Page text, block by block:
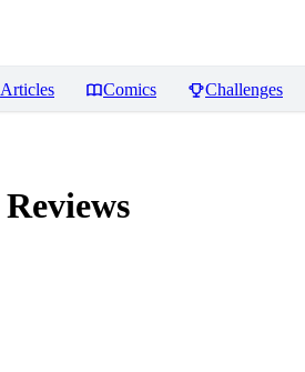
Articles Comics Challenges
Reviews